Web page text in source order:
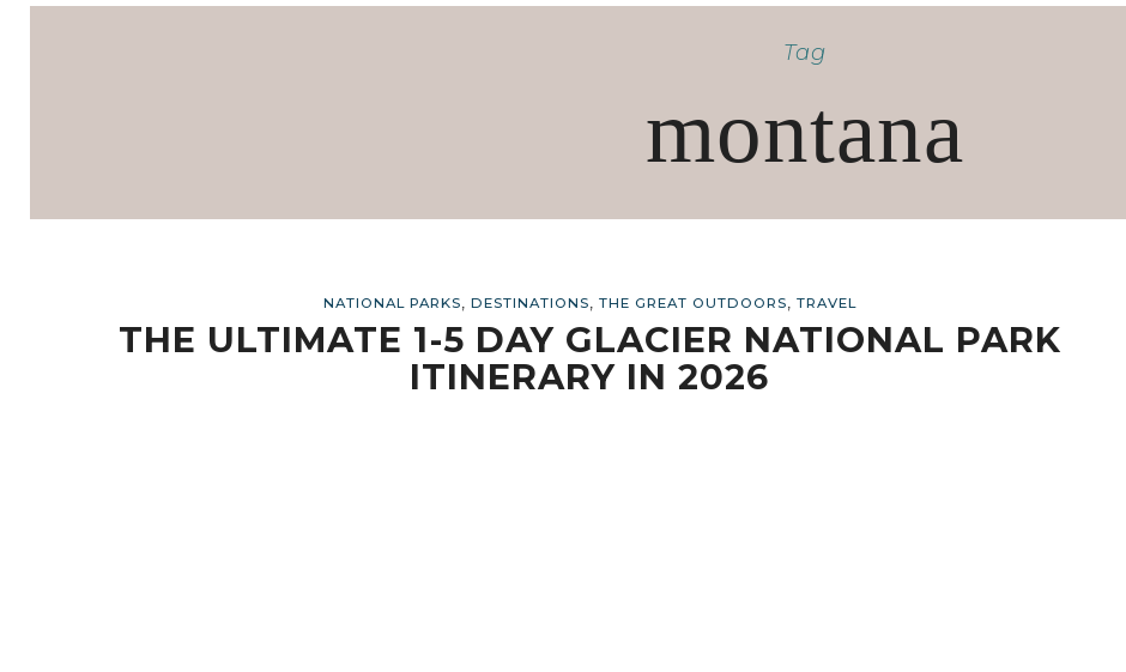
Tag
montana
NATIONAL PARKS, DESTINATIONS, THE GREAT OUTDOORS, TRAVEL
THE ULTIMATE 1-5 DAY GLACIER NATIONAL PARK
ITINERARY IN 2026